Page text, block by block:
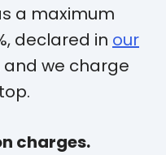
a maximum
declared in our
and we charge
charges.